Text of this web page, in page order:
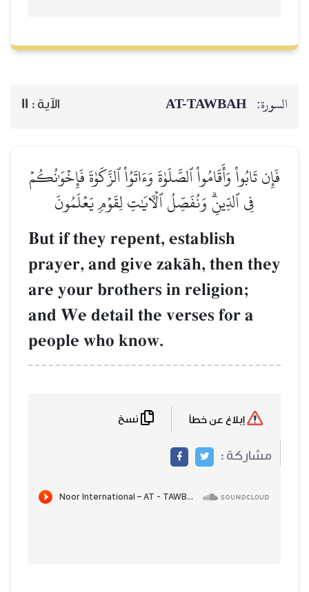
السورة: AT-TAWBAH الآية : 11
فَإِن تَابُواْ وَأَقَامُواْ ٱلصَّلَوٰةَ وَءَاتَوُاْ ٱلزَّكَوٰةَ فَإِخۡوَٰنُكُمۡ
فِي ٱلدِّينِۗ وَنُفَصِّلُ ٱلۡأٓيَٰتِ لِقَوۡمٖ يَعۡلَمُونَ
But if they repent, establish
prayer, and give zakŒh, then they
are your brothers in religion;
and We detail the verses for a
people who know.
مشاركة :